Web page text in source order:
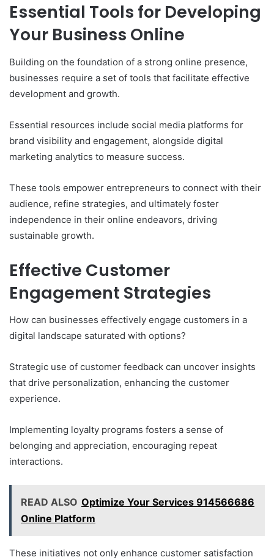
Essential Tools for Developing
Your Business Online
Building on the foundation of a strong online presence,
businesses require a set of tools that facilitate effective
development and growth.
Essential resources include social media platforms for
brand visibility and engagement, alongside digital
marketing analytics to measure success.
These tools empower entrepreneurs to connect with their
audience, refine strategies, and ultimately foster
independence in their online endeavors, driving
sustainable growth.
Effective Customer
Engagement Strategies
How can businesses effectively engage customers in a
digital landscape saturated with options?
Strategic use of customer feedback can uncover insights
that drive personalization, enhancing the customer
experience.
Implementing loyalty programs fosters a sense of
belonging and appreciation, encouraging repeat
interactions.
READ ALSO Optimize Your Services 914566686
Online Platform
These initiatives not only enhance customer satisfaction